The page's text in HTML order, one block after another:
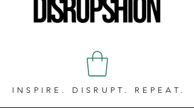
INSPIRE. DISRUPT. REPEAT.